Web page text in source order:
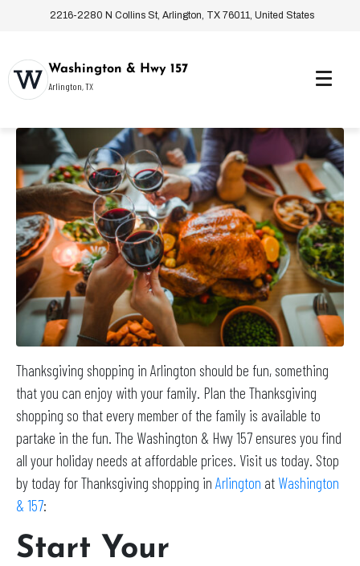
2216-2280 N Collins St, Arlington, TX 76011, United States
Washington & Hwy 157
Arlington, TX
Thanksgiving shopping in Arlington should be fun, something
that you can enjoy with your family. Plan the Thanksgiving
shopping so that every member of the family is available to
partake in the fun. The Washington & Hwy 157 ensures you find
all your holiday needs at affordable prices. Visit us today. Stop
by today for Thanksgiving shopping in Arlington at Washington
& 157:
Start Your